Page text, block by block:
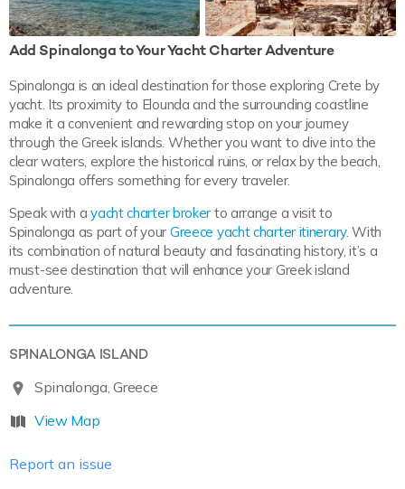
Add Spinalonga to Your Yacht Charter Adventure
Spinalonga is an ideal destination for those exploring Crete by
yacht. Its proximity to Elounda and the surrounding coastline
make it a convenient and rewarding stop on your journey
through the Greek islands. Whether you want to dive into the
clear waters, explore the historical ruins, or relax by the beach,
Spinalonga offers something for every traveler.
Speak with a yacht charter broker to arrange a visit to
Spinalonga as part of your Greece yacht charter itinerary. With
its combination of natural beauty and fascinating history, it’s a
must-see destination that will enhance your Greek island
adventure.
SPINALONGA ISLAND
Spinalonga, Greece
View Map
Report an issue